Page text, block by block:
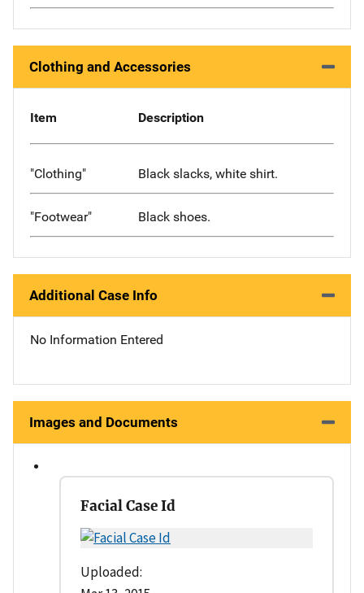
Clothing and Accessories
Item Description
"Clothing" Black slacks, white shirt.
"Footwear" Black shoes.
Additional Case Info
No Information Entered
Images and Documents
Facial Case Id
Uploaded: